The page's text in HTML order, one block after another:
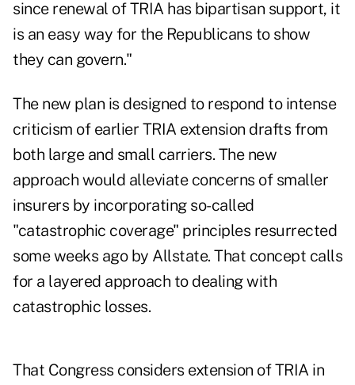
since renewal of TRIA has bipartisan support, it
is an easy way for the Republicans to show
they can govern."
The new plan is designed to respond to intense
criticism of earlier TRIA extension drafts from
both large and small carriers. The new
approach would alleviate concerns of smaller
insurers by incorporating so-called
"catastrophic coverage" principles resurrected
some weeks ago by Allstate. That concept calls
for a layered approach to dealing with
catastrophic losses.
That Congress considers extension of TRIA in